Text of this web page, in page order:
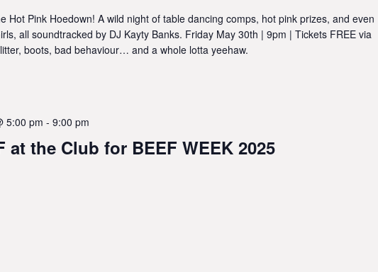
Hot Pink Hoedown! A wild night of table dancing comps, hot pink prizes, and even
all soundtracked by DJ Kayty Banks. Friday May 30th | 9pm | Tickets FREE via
boots, bad behaviour… and a whole lotta yeehaw.
at the Club for BEEF WEEK 2025
5:00 pm - 9:00 pm